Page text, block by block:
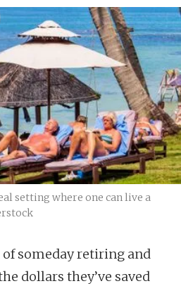
setting where one can live a
of someday retiring and
dollars they’ve saved